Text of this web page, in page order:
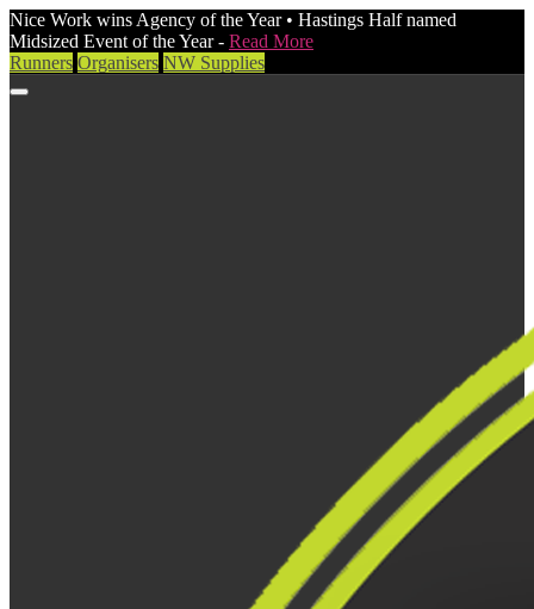
Nice Work wins Agency of the Year • Hastings Half named
Midsized Event of the Year - Read More
Runners Organisers NW Supplies